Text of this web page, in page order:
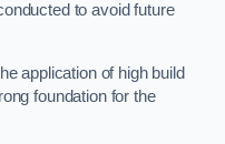
to avoid future
application of high build
foundation for the